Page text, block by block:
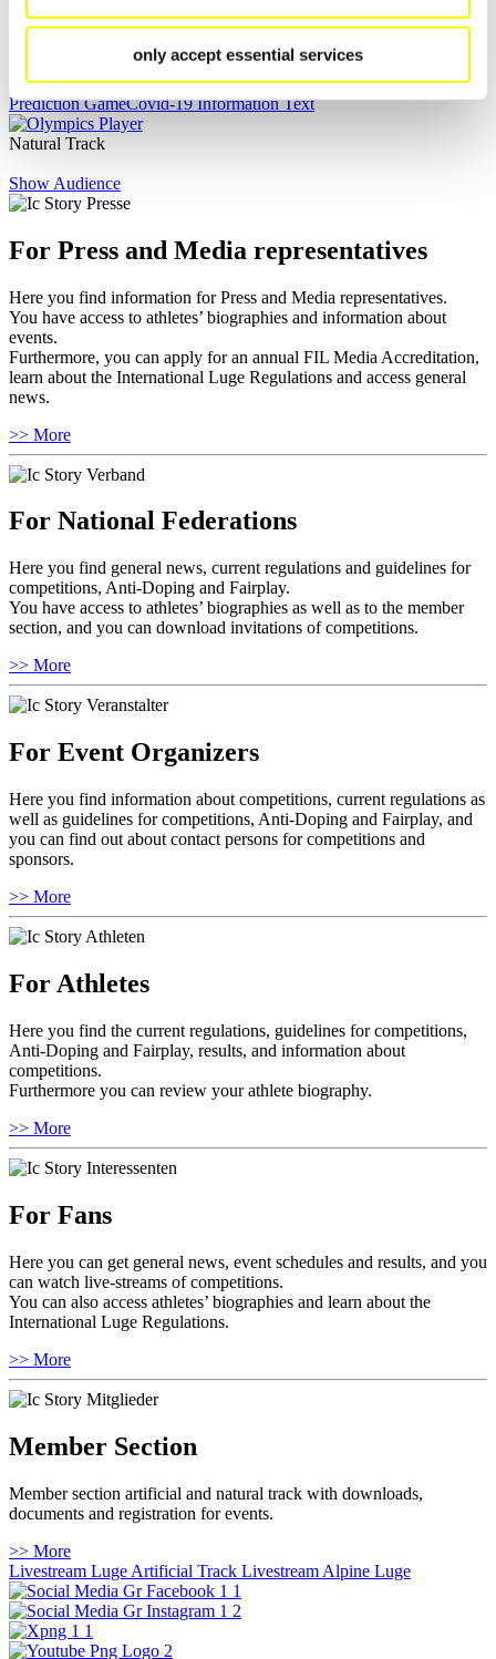
only accept essential services
Live Streaming Luge
Live Streaming Alpine
Highlights YOG Gangwon 2024
Results Live Ticker Luge Artificial Track
Prediction GameCovid-19 Information Text
Natural Track
Show Audience
For Press and Media representatives
Here you find information for Press and Media representatives.
You have access to athletes’ biographies and information about
events.
Furthermore, you can apply for an annual FIL Media Accreditation,
learn about the International Luge Regulations and access general
news.
>> More
For National Federations
Here you find general news, current regulations and guidelines for
competitions, Anti-Doping and Fairplay.
You have access to athletes’ biographies as well as to the member
section, and you can download invitations of competitions.
>> More
For Event Organizers
Here you find information about competitions, current regulations as
well as guidelines for competitions, Anti-Doping and Fairplay, and
you can find out about contact persons for competitions and
sponsors.
>> More
For Athletes
Here you find the current regulations, guidelines for competitions,
Anti-Doping and Fairplay, results, and information about
competitions.
Furthermore you can review your athlete biography.
>> More
For Fans
Here you can get general news, event schedules and results, and you
can watch live-streams of competitions.
You can also access athletes’ biographies and learn about the
International Luge Regulations.
>> More
Member Section
Member section artificial and natural track with downloads,
documents and registration for events.
>> More
Livestream Luge Artificial Track Livestream Alpine Luge